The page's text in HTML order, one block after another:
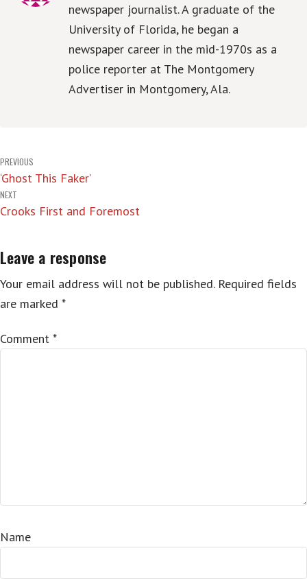
newspaper journalist. A graduate of the
University of Florida, he began a
newspaper career in the mid-1970s as a
police reporter at The Montgomery
Advertiser in Montgomery, Ala.
Post
navigation
PREVIOUS
‘Ghost This Faker’
NEXT
Crooks First and Foremost
Leave a response
Your email address will not be published. Required fields
are marked *
Comment *
Name